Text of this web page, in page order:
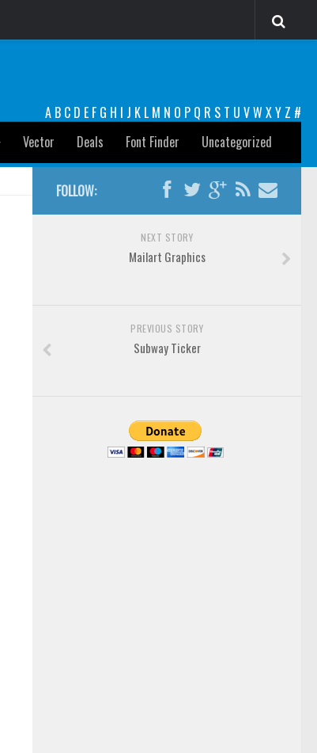
A B C D E F G H I J K L M N O P Q R S T U VW XY Z #
Vector Deals Font Finder Uncategorized
FOLLOW:
NEXT STORY
Mailart Graphics
PREVIOUS STORY
Subway Ticker